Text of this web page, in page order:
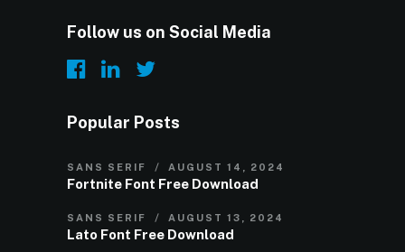
Follow us on Social Media
Popular Posts
SANS SERIF AUGUST 14, 2024
Fortnite Font Free Download
SANS SERIF AUGUST 13, 2024
Lato Font Free Download